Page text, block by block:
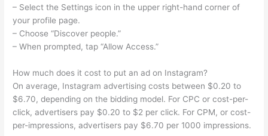
– Select the Settings icon in the upper right-hand corner of
your profile page.
– Choose “Discover people.”
– When prompted, tap “Allow Access.”
How much does it cost to put an ad on Instagram?
On average, Instagram advertising costs between $0.20 to
$6.70, depending on the bidding model. For CPC or cost-per-
click, advertisers pay $0.20 to $2 per click. For CPM, or cost-
per-impressions, advertisers pay $6.70 per 1000 impressions.